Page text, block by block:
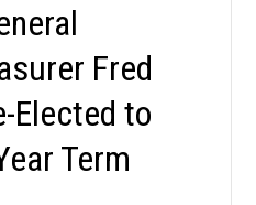
Fred
Elected to
Term